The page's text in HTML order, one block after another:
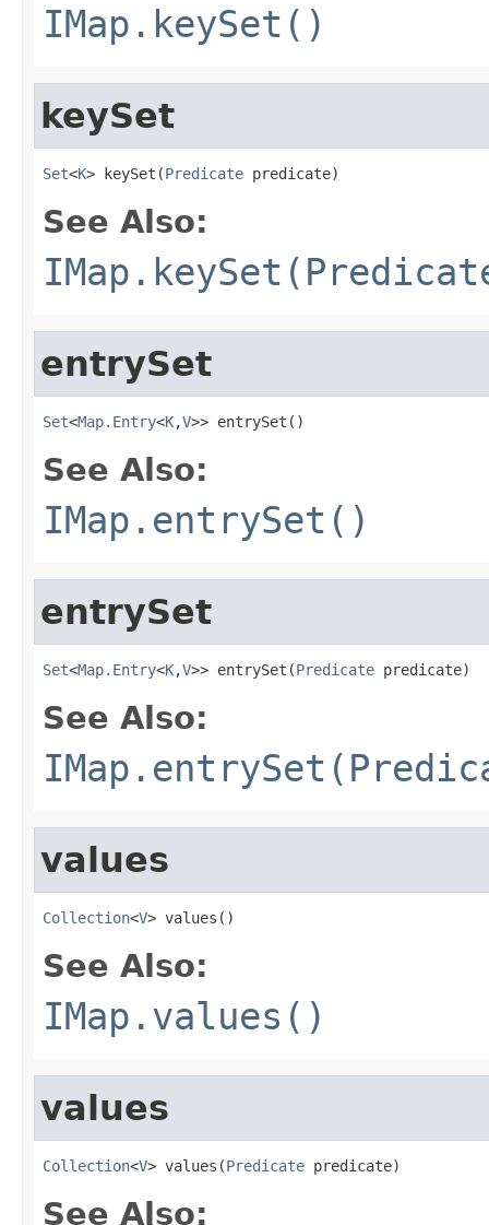
IMap.keySet()
keySet
Set<K> keySet(Predicate predicate)
See Also:
entrySet
Set<Map.Entry<K,V>> entrySet()
See Also:
IMap.entrySet()
entrySet
Set<Map.Entry<K,V>> entrySet(Predicate predicate)
See Also:
values
Collection<V> values()
See Also:
IMap.values()
values
Collection<V> values(Predicate predicate)
See Also: